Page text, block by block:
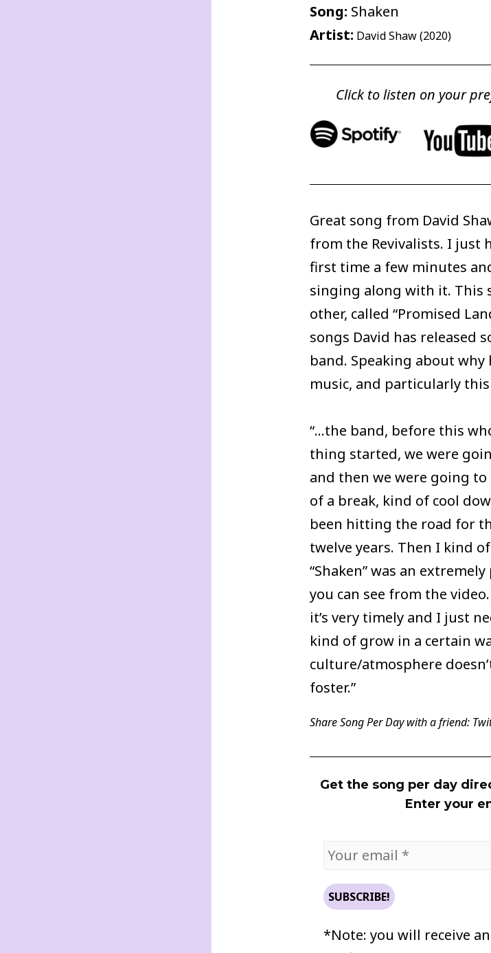
Song: Shaken
Artist: David Shaw (2020)
Click to listen on your
Great song from David
from the Revivalists. I just
first time a few minutes
singing along with it. This
other, called “Promised
songs David has released
band. Speaking about why
music, and particularly
“…the band, before this
thing started, we were
and then we were going
of a break, kind of cool
been hitting the road for
twelve years. Then I kind
“Shaken” was an
you can see from the video
it’s very timely and I just
kind of grow in a certain
culture/atmosphere
foster.”
Share Song Per Day with a friend:
Get the song per day
Enter your
*Note: you will receive